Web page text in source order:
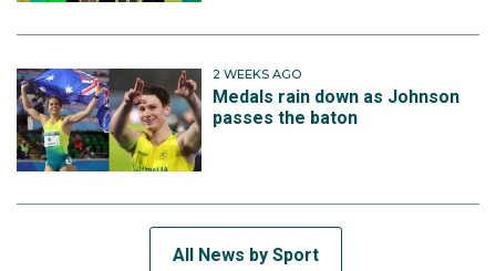
2 WEEKS AGO
Medals rain down as Johnson
passes the baton
All News by Sport